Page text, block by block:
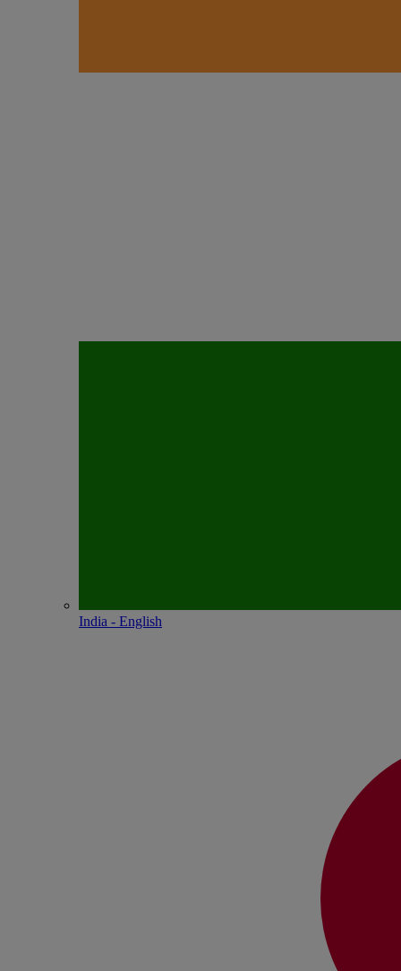
India - English